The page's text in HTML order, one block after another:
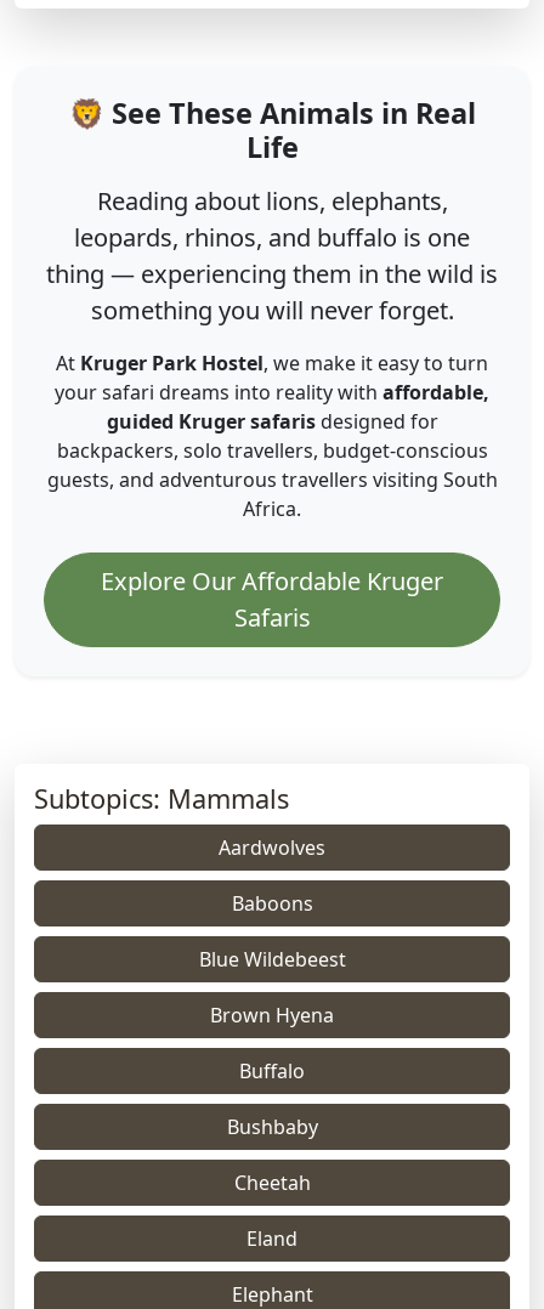
🦁 See These Animals in Real
Life
Reading about lions, elephants,
leopards, rhinos, and buffalo is one
thing — experiencing them in the wild is
something you will never forget.
At Kruger Park Hostel, we make it easy to turn
your safari dreams into reality with affordable,
guided Kruger safarisdesigned for
backpackers, solo travellers, budget-conscious
guests, and adventurous travellers visiting South
Africa.
Explore Our Affordable Kruger
Safaris
Subtopics: Mammals
Aardwolves
Baboons
Blue Wildebeest
Brown Hyena
Buffalo
Bushbaby
Cheetah
Eland
Elephant